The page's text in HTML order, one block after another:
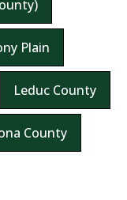
Plain
Leduc County
County